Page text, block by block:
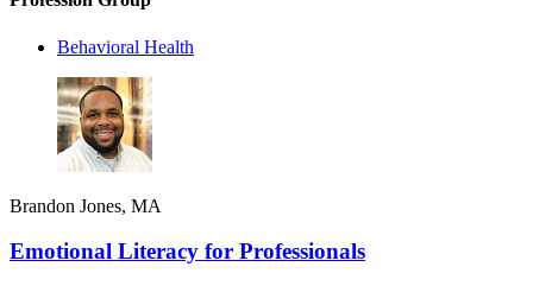
Behavioral Health
Brandon Jones, MA
Emotional Literacy for Professionals